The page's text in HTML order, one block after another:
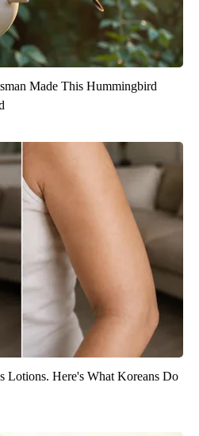
Made This Hummingbird
Lotions. Here's What Koreans Do